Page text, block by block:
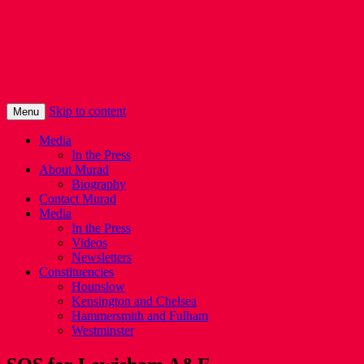
Menu Skip to content
Media
In the Press
About Murad
Biography
Contact Murad
Media
In the Press
Videos
Newsletters
Constituencies
Hounslow
Kensington and Chelsea
Hammersmith and Fulham
Westminster